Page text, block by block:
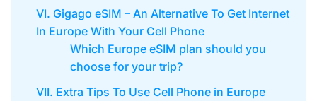
VI. Gigago eSIM – An Alternative To Get Internet
In Europe With Your Cell Phone
Which Europe eSIM plan should you
choose for your trip?
VII. Extra Tips To Use Cell Phone in Europe